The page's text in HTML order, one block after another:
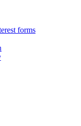
forms